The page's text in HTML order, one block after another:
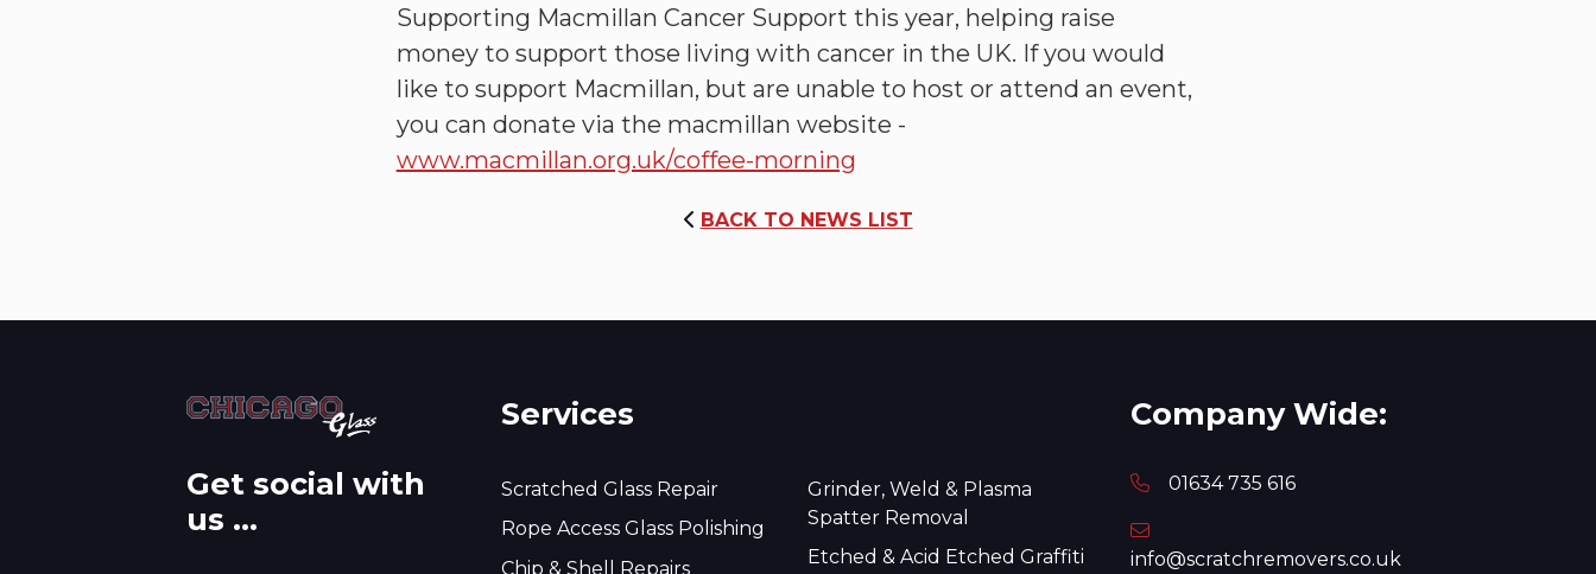
Supporting Macmillan Cancer Support this year, helping raise
money to support those living with cancer in the UK. If you would
like to support Macmillan, but are unable to host or attend an event,
you can donate via the macmillan website -
www.macmillan.org.uk/coffee-morning
BACK TO NEWS LIST
Get social with
us ...
Services
Scratched Glass Repair
Rope Access Glass Polishing
Chip & Shell Repairs
Grinder, Weld & Plasma
Spatter Removal
Etched & Acid Etched Graffiti
Company Wide:
01634 735 616
info@scratchremovers.co.uk